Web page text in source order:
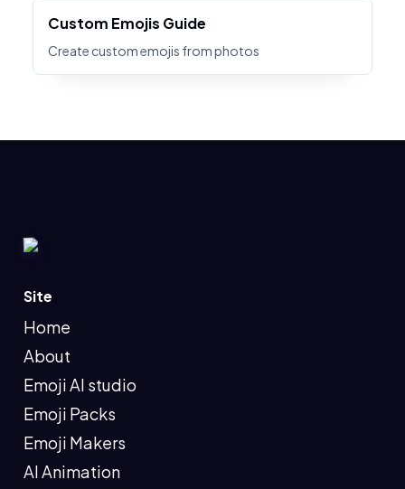
Custom Emojis Guide
Create custom emojis from photos
Site
Home
About
Emoji AI studio
Emoji Packs
Emoji Makers
AI Animation